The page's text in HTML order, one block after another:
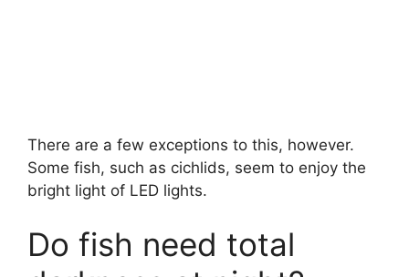
There are a few exceptions to this, however.
Some fish, such as cichlids, seem to enjoy the
bright light of LED lights.
Do fish need total